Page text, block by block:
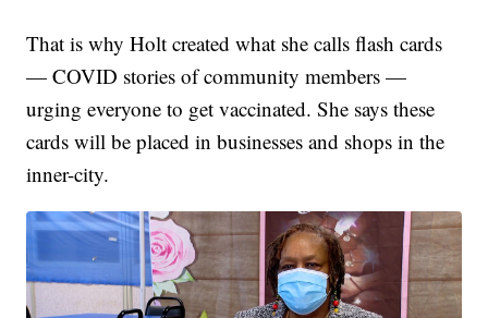
That is why Holt created what she calls flash cards
— COVID stories of community members —
urging everyone to get vaccinated. She says these
cards will be placed in businesses and shops in the
inner-city.